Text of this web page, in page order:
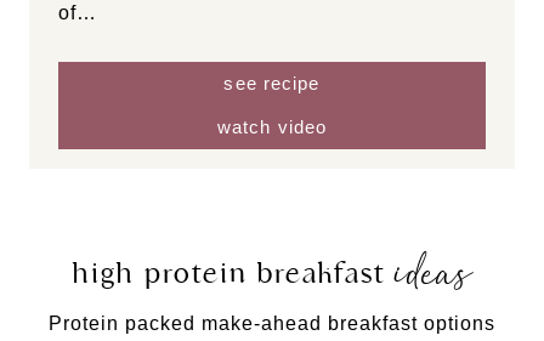
of…
see recipe
watch video
high protein breakfastideas
Protein packed make-ahead breakfast options